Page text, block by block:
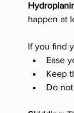
happen at
If you find
Ease
Keep
Do